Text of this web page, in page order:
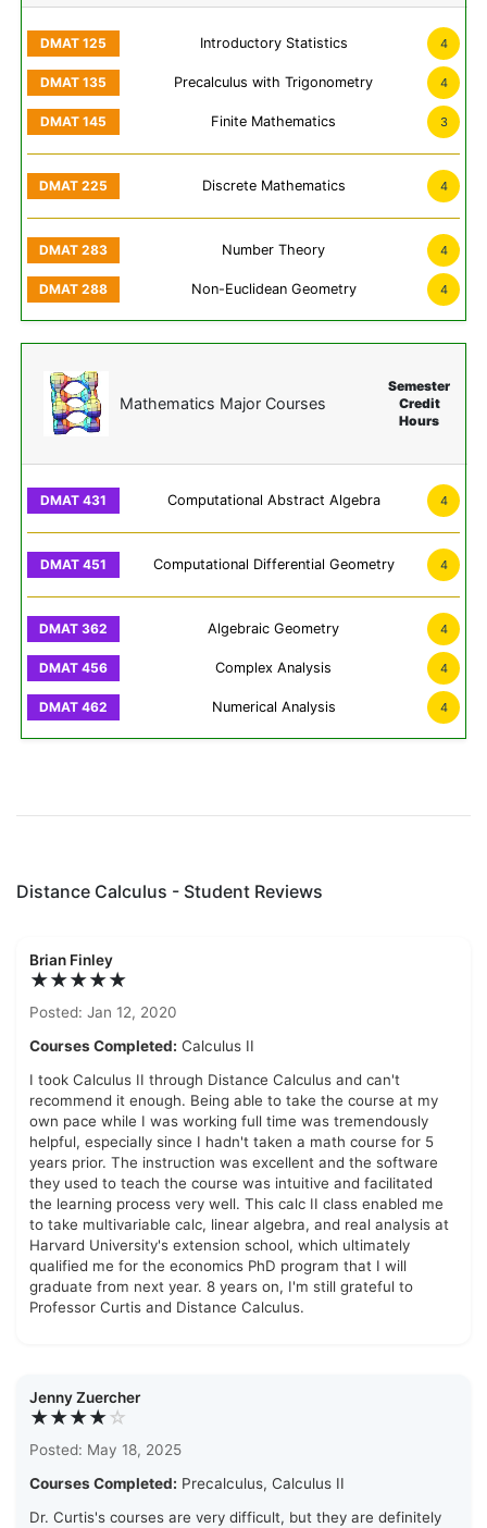
Introductory Statistics 4
Precalculus with Trigonometry 4
Finite Mathematics 3
Discrete Mathematics 4
Number Theory 4
Non-Euclidean Geometry 4
Mathematics Major Courses
Semester
Credit
Hours
Computational Abstract Algebra 4
Computational Differential Geometry 4
Algebraic Geometry 4
Complex Analysis 4
Numerical Analysis 4
Distance Calculus - Student Reviews
Brian Finley
★★★★★
Posted: Jan 12, 2020
Courses Completed: Calculus II
I took Calculus II through Distance Calculus and can't
recommend it enough. Being able to take the course at my
own pace while I was working full time was tremendously
helpful, especially since I hadn't taken a math course for 5
years prior. The instruction was excellent and the software
they used to teach the course was intuitive and facilitated
the learning process very well. This calc II class enabled me
to take multivariable calc, linear algebra, and real analysis at
Harvard University's extension school, which ultimately
qualified me for the economics PhD program that I will
graduate from next year. 8 years on, I'm still grateful to
Professor Curtis and Distance Calculus.
Jenny Zuercher
★★★★☆
Posted: May 18, 2025
Courses Completed: Precalculus, Calculus II
Dr. Curtis's courses are very difficult, but they are definitely